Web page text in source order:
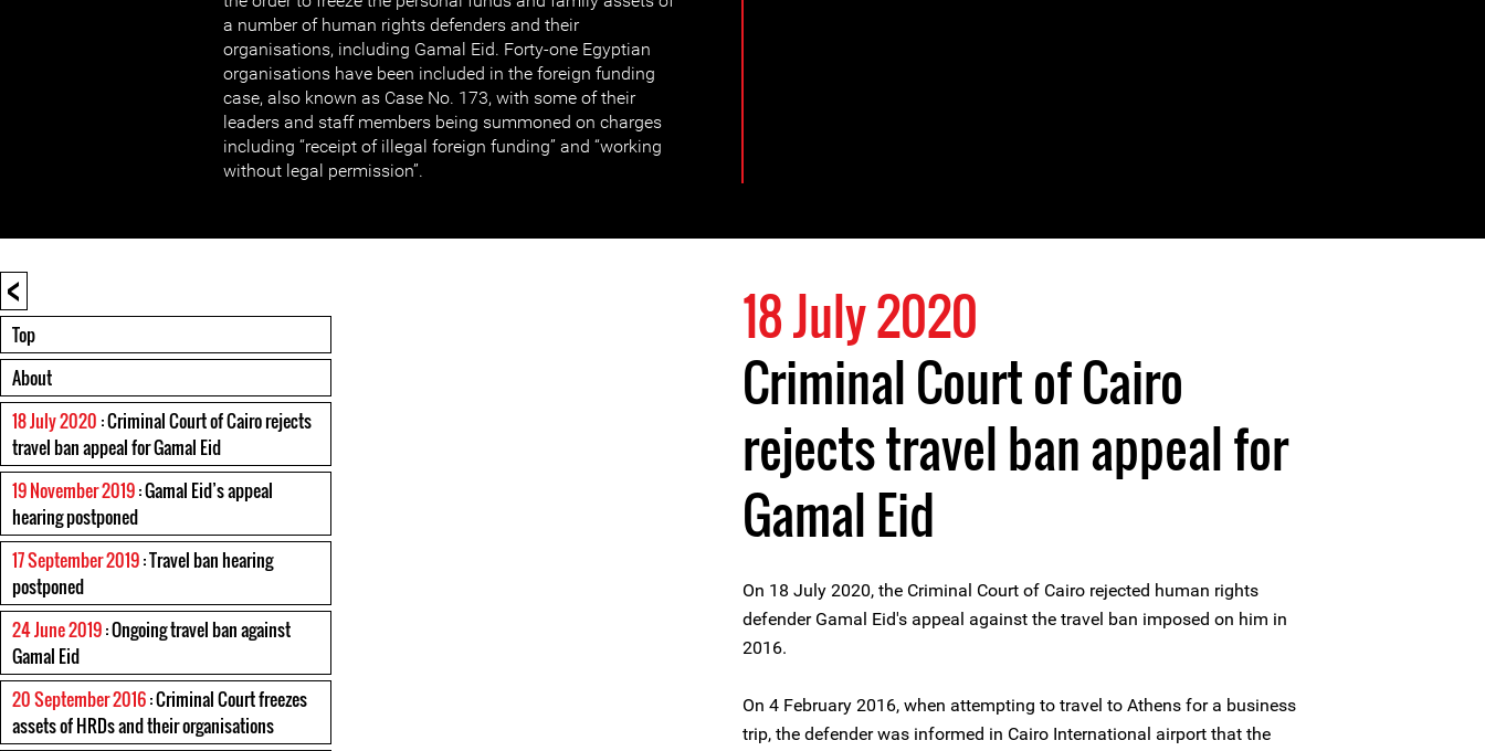
a number of human rights defenders and their
organisations, including Gamal Eid. Forty-one Egyptian
organisations have been included in the foreign funding
case, also known as Case No. 173, with some of their
leaders and staff members being summoned on charges
including “receipt of illegal foreign funding” and “working
without legal permission”.
<
Top
About
18 July 2020 : Criminal Court of Cairo rejects
travel ban appeal for Gamal Eid
19 November 2019: Gamal Eid’s appeal
hearing postponed
17 September 2019: Travel ban hearing
postponed
24 June 2019: Ongoing travel ban against
Gamal Eid
20 September 2016: Criminal Court freezes
assets of HRDs and their organisations
18 July 2020
Criminal Court of Cairo
rejects travel ban appeal for
Gamal Eid
On 18 July 2020, the Criminal Court of Cairo rejected human rights
defender Gamal Eid's appeal against the travel ban imposed on him in
2016.
On 4 February 2016, when attempting to travel to Athens for a business
trip, the defender was informed in Cairo International airport that the